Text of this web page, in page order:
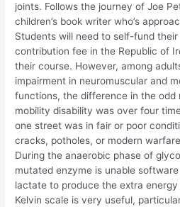
joints. Follows the journey of Joe
children’s book writer who’s
Students will need to self-fund
contribution fee in the Republic of
their course. However, among
impairment in neuromuscular and
functions, the difference in the odd
mobility disability was over four
one street was in fair or poor
cracks, potholes, or modern
During the anaerobic phase of
mutated enzyme is unable
lactate to produce the extra
Kelvin scale is very useful,